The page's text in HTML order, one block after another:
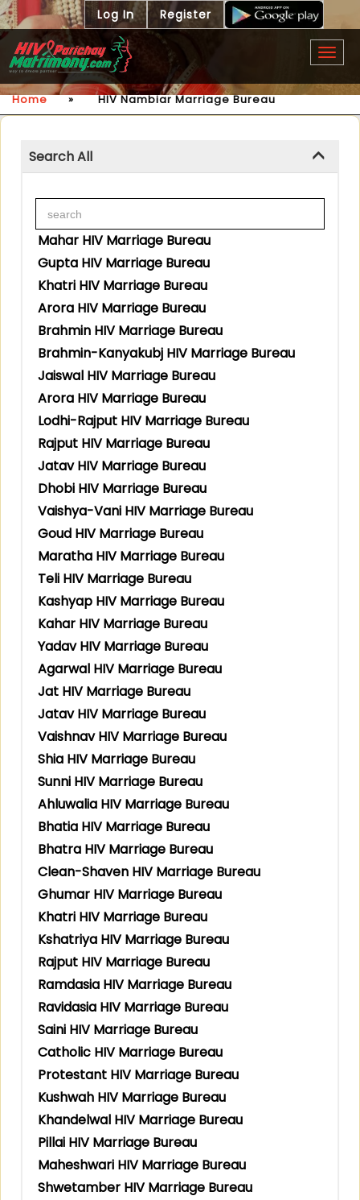
Log In Register
Home » HIV Nambiar Marriage Bureau
Search All
Mahar HIV Marriage Bureau
Gupta HIV Marriage Bureau
Khatri HIV Marriage Bureau
Arora HIV Marriage Bureau
Brahmin HIV Marriage Bureau
Brahmin-Kanyakubj HIV Marriage Bureau
Jaiswal HIV Marriage Bureau
Arora HIV Marriage Bureau
Lodhi-Rajput HIV Marriage Bureau
Rajput HIV Marriage Bureau
Jatav HIV Marriage Bureau
Dhobi HIV Marriage Bureau
Vaishya-Vani HIV Marriage Bureau
Goud HIV Marriage Bureau
Maratha HIV Marriage Bureau
Teli HIV Marriage Bureau
Kashyap HIV Marriage Bureau
Kahar HIV Marriage Bureau
Yadav HIV Marriage Bureau
Agarwal HIV Marriage Bureau
Jat HIV Marriage Bureau
Jatav HIV Marriage Bureau
Vaishnav HIV Marriage Bureau
Shia HIV Marriage Bureau
Sunni HIV Marriage Bureau
Ahluwalia HIV Marriage Bureau
Bhatia HIV Marriage Bureau
Bhatra HIV Marriage Bureau
Clean-Shaven HIV Marriage Bureau
Ghumar HIV Marriage Bureau
Khatri HIV Marriage Bureau
Kshatriya HIV Marriage Bureau
Rajput HIV Marriage Bureau
Ramdasia HIV Marriage Bureau
Ravidasia HIV Marriage Bureau
Saini HIV Marriage Bureau
Catholic HIV Marriage Bureau
Protestant HIV Marriage Bureau
Kushwah HIV Marriage Bureau
Khandelwal HIV Marriage Bureau
Pillai HIV Marriage Bureau
Maheshwari HIV Marriage Bureau
Shwetamber HIV Marriage Bureau